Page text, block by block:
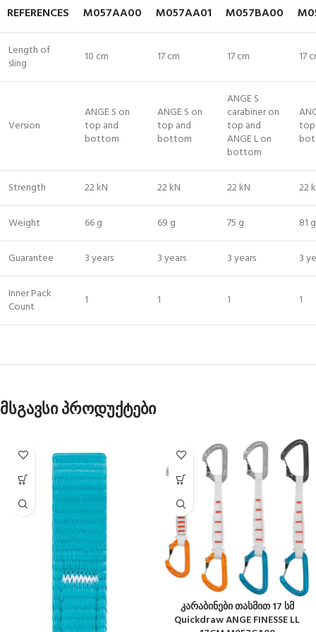
REFERENCES M057AA00 M057AA01 M057BA00
Length of
sling
10 cm 17 cm 17 cm 17
Version
ANGE S on
top and
bottom
ANGE S on
top and
bottom
ANGE S
carabiner on
top and
ANGE L on
bottom
Strength 22 kN 22 kN 22 kN 22
Weight 66 g 69 g 75 g 81 g
Guarantee 3 years 3 years 3 years 3
Inner Pack
Count
1 1 1 1
მსგავსი პროდუქტები
კარაბინები თასმით 17 სმ
Quickdraw ANGE FINESSE LL